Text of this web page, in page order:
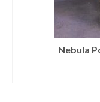
Nebula